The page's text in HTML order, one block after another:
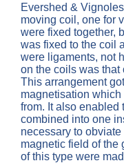
Evershed &
moving coil, one for
were fixed together,
was fixed to the coil
were ligaments, not
on the coils was that
This arrangement
magnetisation
from. It also enabled
combined into one
necessary to
magnetic field of the
of this type were